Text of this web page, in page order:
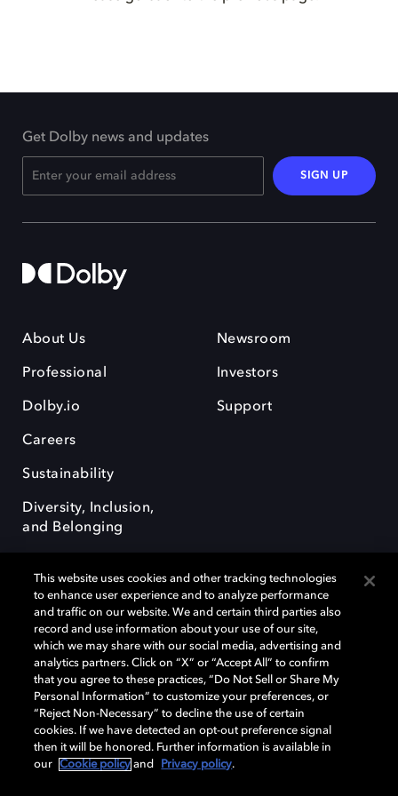
Get Dolby news and updates
SIGN UP
About Us
Professional
Dolby.io
Careers
Sustainability
Diversity, Inclusion,
and Belonging
Newsroom
Investors
Support
Dolby, the double-D symbol, Dolby Atmos, Dolby Vision, and Dolby
OptiView are trademarks or registered trademarks of Dolby
Laboratories Licensing Corporation or its affiliates. Other trademarks
remain the property of their respective owners. © 2026 Dolby
Laboratories, Inc. All rights reserved.
Cookie Manager Terms of use Governance
This website uses cookies and other tracking technologies
to enhance user experience and to analyze performance
and traffic on our website. We and certain third parties also
record and use information about your use of our site,
which we may share with our social media, advertising and
analytics partners. Click on “X” or “Accept All” to confirm
that you agree to these practices, “Do Not Sell or Share My
Personal Information” to customize your preferences, or
“Reject Non-Necessary” to decline the use of certain
cookies. If we have detected an opt-out preference signal
then it will be honored. Further information is available in
our
Cookie policy and Privacy policy.